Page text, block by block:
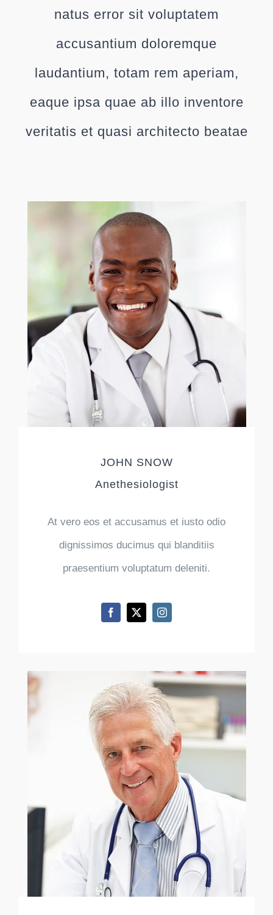
natus error sit voluptatem
accusantium doloremque
laudantium, totam rem aperiam,
eaque ipsa quae ab illo inventore
veritatis et quasi architecto beatae
JOHN SNOW
Anethesiologist
At vero eos et accusamus et iusto odio
dignissimos ducimus qui blanditiis
praesentium voluptatum deleniti.